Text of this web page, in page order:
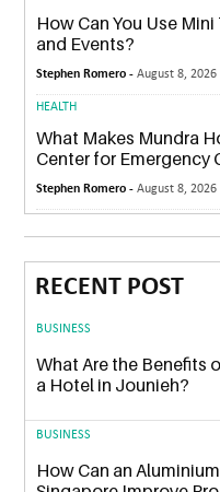
How Can You Use
and Events?
Stephen Romero -August 8, 2026
HEALTH
What Makes Mundra
Center for Emergency
Stephen Romero -August 8, 2026
RECENT POST
BUSINESS
What Are the Benefits
a Hotel in Jounieh?
BUSINESS
How Can an